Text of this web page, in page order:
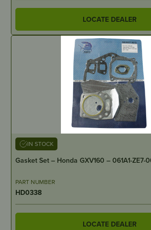
LOCATE DEALER
IN STOCK
Gasket Set – Honda GXV160 – 061A1-ZE7-
PART NUMBER
HD0338
LOCATE DEALER